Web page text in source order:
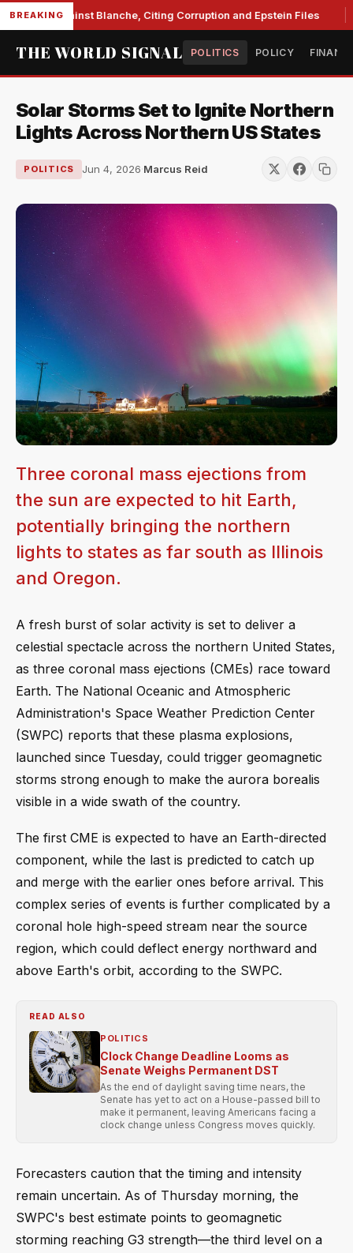
BREAKING
Unite Against Blanche, Citing Corruption and Epstein Files
THE WORLD SIGNAL POLITICS POLICY
Solar Storms Set to Ignite Northern
Lights Across Northern US States
POLITICS Jun 4, 2026·Marcus Reid
Three coronal mass ejections from
the sun are expected to hit Earth,
potentially bringing the northern
lights to states as far south as Illinois
and Oregon.
A fresh burst of solar activity is set to deliver a
celestial spectacle across the northern United States,
as three coronal mass ejections (CMEs) race toward
Earth. The National Oceanic and Atmospheric
Administration's Space Weather Prediction Center
(SWPC) reports that these plasma explosions,
launched since Tuesday, could trigger geomagnetic
storms strong enough to make the aurora borealis
visible in a wide swath of the country.
The first CME is expected to have an Earth-directed
component, while the last is predicted to catch up
and merge with the earlier ones before arrival. This
complex series of events is further complicated by a
coronal hole high-speed stream near the source
region, which could deflect energy northward and
above Earth's orbit, according to the SWPC.
READ ALSO
POLITICS
Clock Change Deadline Looms as
Senate Weighs Permanent DST
As the end of daylight saving time nears, the
Senate has yet to act on a House-passed bill to
make it permanent, leaving Americans facing a
clock change unless Congress moves quickly.
Forecasters caution that the timing and intensity
remain uncertain. As of Thursday morning, the
SWPC's best estimate points to geomagnetic
storming reaching G3 strength—the third level on a